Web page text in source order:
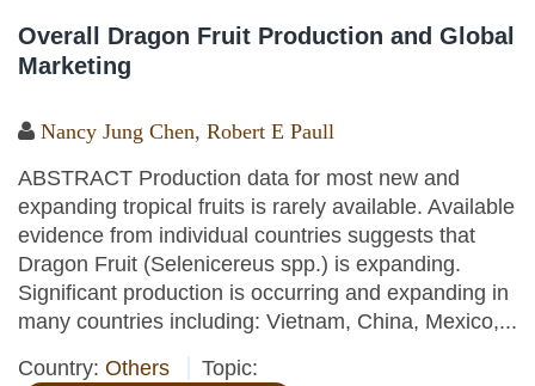
Overall Dragon Fruit Production and Global
Marketing
Nancy Jung Chen, Robert E Paull
ABSTRACT Production data for most new and
expanding tropical fruits is rarely available. Available
evidence from individual countries suggests that
Dragon Fruit (Selenicereus spp.) is expanding.
Significant production is occurring and expanding in
many countries including: Vietnam, China, Mexico,...
Country: Others
Topic: